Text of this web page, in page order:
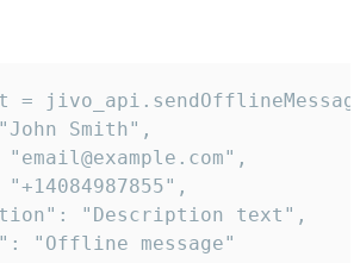
=
Smith",
"email@example.com",
"+14084987855",
"Description text",
"Offline message"